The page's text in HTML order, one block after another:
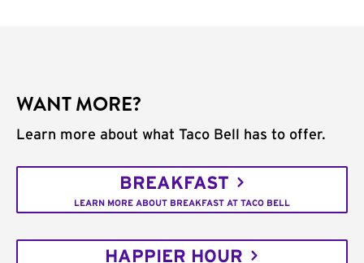
WANT MORE?
Learn more about what Taco Bell has to offer.
BREAKFAST
LEARN MORE ABOUT BREAKFAST AT TACO BELL
HAPPIER HOUR